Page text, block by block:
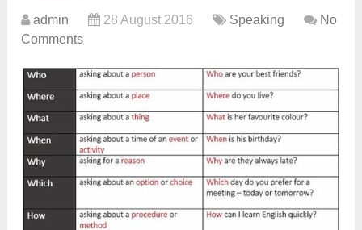
admin 28 August 2016 Speaking
No
Comments